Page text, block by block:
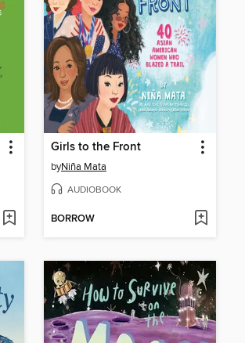
Girls to the Front
byNiña Mata
AUDIOBOOK
BORROW